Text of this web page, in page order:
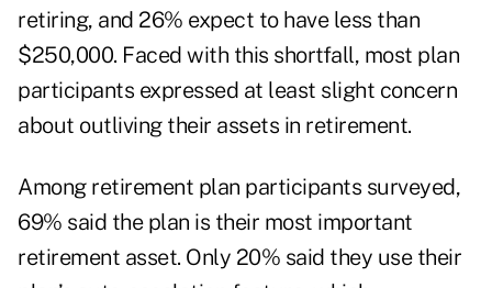
retiring, and 26% expect to have less than
$250,000. Faced with this shortfall, most plan
participants expressed at least slight concern
about outliving their assets in retirement.
Among retirement plan participants surveyed,
69% said the plan is their most important
retirement asset. Only 20% said they use their